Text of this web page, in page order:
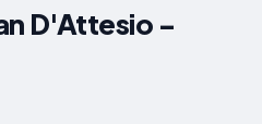
D'Attesio -